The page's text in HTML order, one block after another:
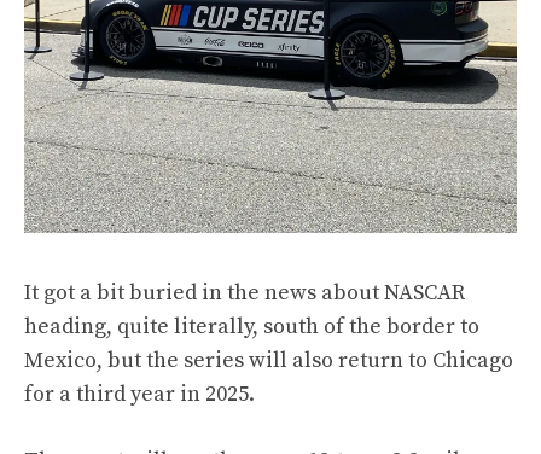
It got a bit buried in the news about NASCAR
heading, quite literally, south of the border to
Mexico, but the series will also return to Chicago
for a third year in 2025.